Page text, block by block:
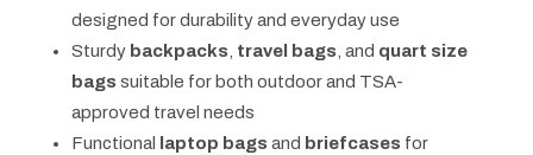
designed for durability and everyday use
Sturdy backpacks travel bags , and quart size
bags suitable for both outdoor and TSA-
approved travel needs
Functional
laptop bags and briefcases for